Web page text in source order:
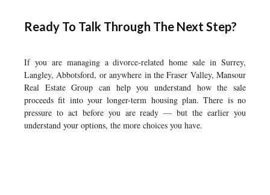
Ready To Talk Through The Next Step?
If you are managing a divorce-related home sale in Surrey,
Langley, Abbotsford, or anywhere in the Fraser Valley, Mansour
Real Estate Group can help you understand how the sale
proceeds fit into your longer-term housing plan. There is no
pressure to act before you are ready — but the earlier you
understand your options, the more choices you have.